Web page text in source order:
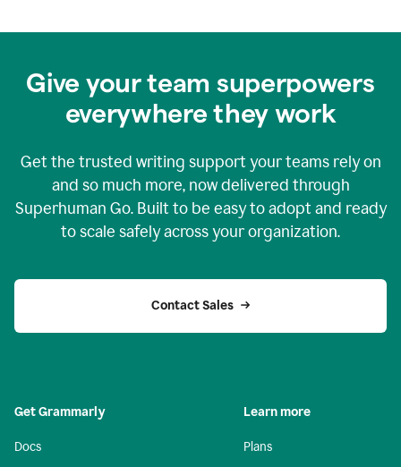
Give your team superpowers
everywhere they work
Get the trusted writing support your teams rely on
and so much more, now delivered through
Superhuman Go. Built to be easy to adopt and ready
to scale safely across your organization.
Contact Sales
Get Grammarly
Docs
Learn more
Plans